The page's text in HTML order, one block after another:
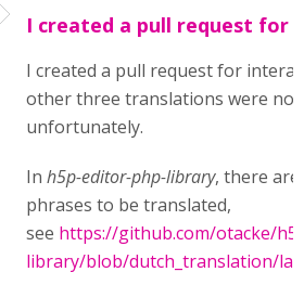
I created a pull request for
I created a pull request for
other three translations were not
unfortunately.
In h5p-editor-php-library, there
phrases to be translated,
see https://github.com/otacke/
library/blob/dutch_translation/